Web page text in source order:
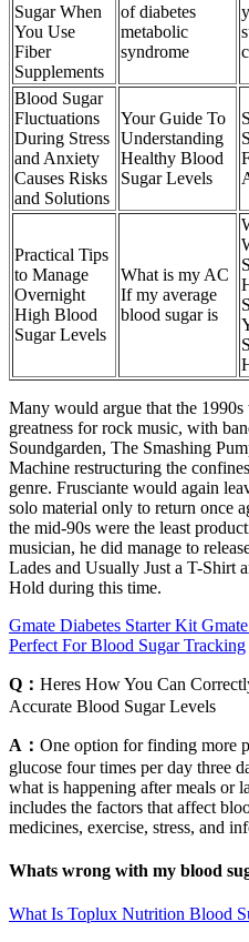
Sugar When
You Use
Fiber
Supplements
of diabetes
metabolic
syndrome
Blood Sugar
Fluctuations
During Stress
and Anxiety
Causes Risks
and Solutions
Your Guide To
Understanding
Healthy Blood
Sugar Levels
Practical Tips
to Manage
Overnight
High Blood
Sugar Levels
What is my AC
If my average
blood sugar is
Many would argue that the 1990s
greatness for rock music, with
Soundgarden, The Smashing
Machine restructuring the
genre. Frusciante would again
solo material only to return once
the mid-90s were the least
musician, he did manage to
Lades and Usually Just a T-Shirt
Hold during this time.
Gmate Diabetes Starter Kit
Perfect For Blood Sugar Tracking
Q： Heres How You Can
Accurate Blood Sugar Levels
A： One option for finding more
glucose four times per day three
what is happening after meals or
includes the factors that affect
medicines, exercise, stress, and
Whats wrong with my blood
What Is Toplux Nutrition Blood